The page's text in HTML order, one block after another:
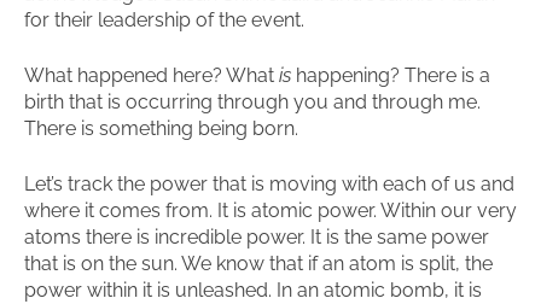
for their leadership of the event.
What happened here? What is happening? There is a
birth that is occurring through you and through me.
There is something being born.
Let’s track the power that is moving with each of us and
where it comes from. It is atomic power. Within our very
atoms there is incredible power. It is the same power
that is on the sun. We know that if an atom is split, the
power within it is unleashed. In an atomic bomb, it is